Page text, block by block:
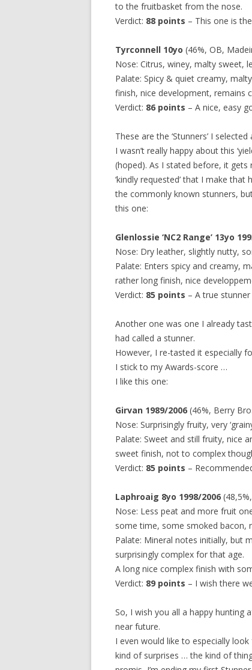
to the fruitbasket from the nose.
Verdict: 88 points – This one is
Tyrconnell 10yo (46%, OB,
Nose: Citrus, winey, malty sweet,
Palate: Spicy & quiet creamy,
finish, nice development, remains
Verdict: 86 points – A nice, easy
These are the ‘Stunners’ I
I wasn’t really happy about this
(hoped). As I stated before, it
‘kindly requested’ that I make
the commonly known stunners,
this one:
Glenlossie ‘NC2 Range’ 13yo
Nose: Dry leather, slightly nutty,
Palate: Enters spicy and creamy,
rather long finish, nice
Verdict: 85 points – A true
Another one was one I already
had called a stunner.
However, I re-tasted it especially
I stick to my Awards-score …
I like this one:
Girvan 1989/2006 (46%, Berry
Nose: Surprisingly fruity, very
Palate: Sweet and still fruity, nice
sweet finish, not to complex
Verdict: 85 points –
Laphroaig 8yo 1998/2006
Nose: Less peat and more fruit
some time, some smoked bacon,
Palate: Mineral notes initially, but
surprisingly complex for that age.
A long nice complex finish with
Verdict: 89 points – I wish there
So, I wish you all a happy hunting
near future.
I even would like to especially
kind of surprises … the kind of